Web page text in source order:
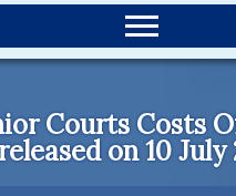
Courts Costs
on 10 July